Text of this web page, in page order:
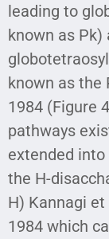
leading to
known as Pk)
known as the
1984 (Figure
pathways
extended
the H-
H) Kannagi et
1984 which